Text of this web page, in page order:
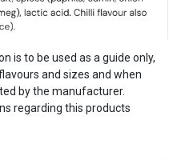
is to be used as a guide only,
and sizes and when
by the manufacturer.
regarding this products